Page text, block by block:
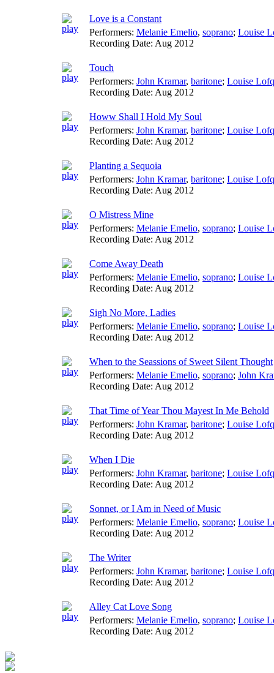
Love is a Constant
Performers: Melanie Emelio, soprano; Louise
Recording Date: Aug 2012
Touch
Performers: John Kramar, baritone; Louise
Recording Date: Aug 2012
Howw Shall I Hold My Soul
Performers: John Kramar, baritone; Louise
Recording Date: Aug 2012
Planting a Sequoia
Performers: John Kramar, baritone; Louise
Recording Date: Aug 2012
O Mistress Mine
Performers: Melanie Emelio, soprano; Louise
Recording Date: Aug 2012
Come Away Death
Performers: Melanie Emelio, soprano; Louise
Recording Date: Aug 2012
Sigh No More, Ladies
Performers: Melanie Emelio, soprano; Louise
Recording Date: Aug 2012
When to the Seassions of Sweet Silent Thought
Performers: Melanie Emelio, soprano; John
Recording Date: Aug 2012
That Time of Year Thou Mayest In Me Behold
Performers: John Kramar, baritone; Louise
Recording Date: Aug 2012
When I Die
Performers: John Kramar, baritone; Louise
Recording Date: Aug 2012
Sonnet, or I Am in Need of Music
Performers: Melanie Emelio, soprano; Louise
Recording Date: Aug 2012
The Writer
Performers: John Kramar, baritone; Louise
Recording Date: Aug 2012
Alley Cat Love Song
Performers: Melanie Emelio, soprano; Louise
Recording Date: Aug 2012